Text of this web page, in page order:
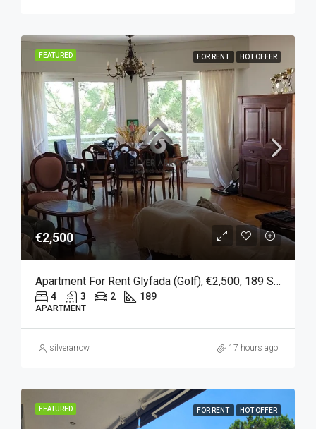
FEATURED FOR RENT HOT OFFER
€2,500
Apartment For Rent Glyfada (Golf), €2,500, 189 Sqm
4 3 2 189
APARTMENT
silverarrow 17 hours ago
FEATURED FOR RENT HOT OFFER